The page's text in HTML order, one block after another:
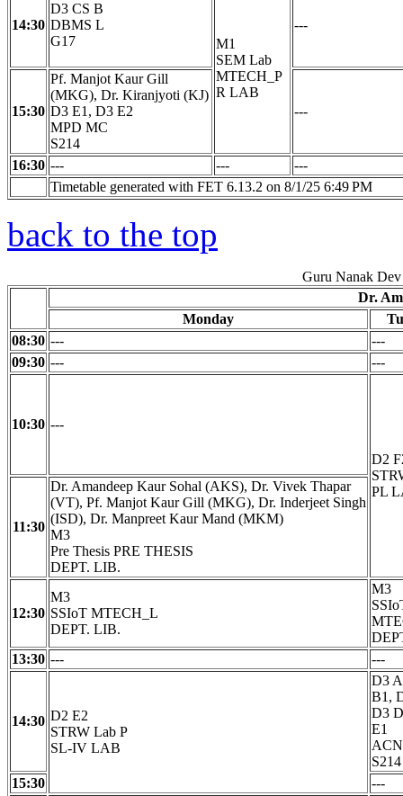
14:30
D3 CS B
DBMS L
G17
M1
SEM Lab
MTECH_P
R LAB
---
15:30
Pf. Manjot Kaur Gill
(MKG), Dr. Kiranjyoti (KJ)
D3 E1, D3 E2
MPD MC
S214
---
16:30 --- ---
---
Timetable generated with FET 6.13.2 on 8/1/25 6:49 PM
back to the top
Guru Nanak
Dr.
Monday
08:30 ---
---
09:30 --- ---
10:30 ---
D2
PL
11:30
Dr. Amandeep Kaur Sohal (AKS), Dr. Vivek Thapar
(VT), Pf. Manjot Kaur Gill (MKG), Dr. Inderjeet Singh
(ISD), Dr. Manpreet Kaur Mand (MKM)
M3
Pre Thesis PRE THESIS
DEPT. LIB.
12:30
M3
SSIoT MTECH_L
DEPT. LIB.
M3
13:30 --- ---
14:30 D2 E2
STRW Lab P
SL-IV LAB
D3
B1,
D3
E1
S214
15:30
---